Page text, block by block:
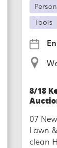
Tools
8/18
07
Lawn
clean